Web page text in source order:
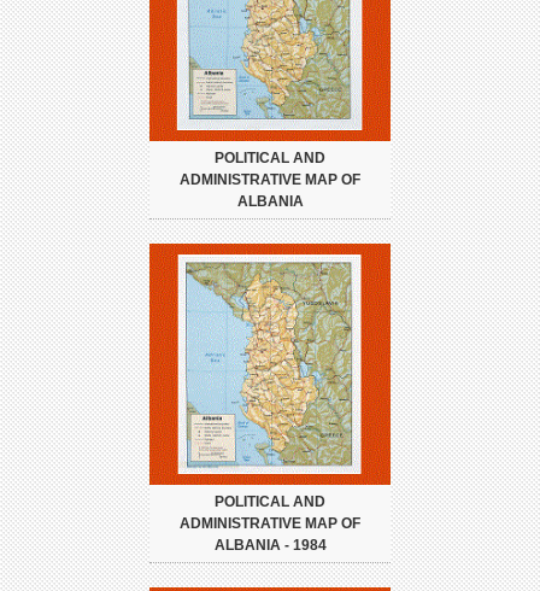
POLITICAL AND
ADMINISTRATIVE MAP OF
ALBANIA
POLITICAL AND
ADMINISTRATIVE MAP OF
ALBANIA - 1984